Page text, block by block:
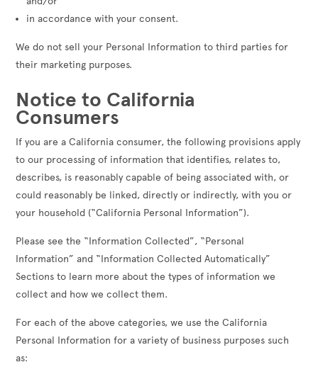
in accordance with your consent.
We do not sell your Personal Information to third parties for
their marketing purposes.
Notice to California
Consumers
If you are a California consumer, the following provisions apply
to our processing of information that identifies, relates to,
describes, is reasonably capable of being associated with, or
could reasonably be linked, directly or indirectly, with you or
your household (“California Personal Information”).
Please see the “Information Collected”, “Personal
Information” and “Information Collected Automatically”
Sections to learn more about the types of information we
collect and how we collect them.
For each of the above categories, we use the California
Personal Information for a variety of business purposes such
as: